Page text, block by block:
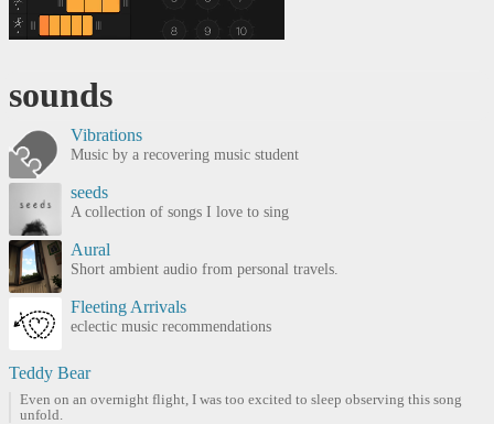
sounds
Vibrations
Music by a recovering music student
seeds
A collection of songs I love to sing
Aural
Short ambient audio from personal travels.
Fleeting Arrivals
eclectic music recommendations
Teddy Bear
Even on an overnight flight, I was too excited to sleep observing this song
unfold.